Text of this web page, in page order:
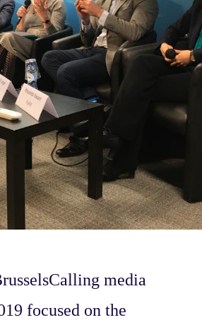
media
focused on the